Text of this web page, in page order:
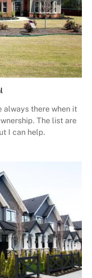
always there when it
The list are
I can help.